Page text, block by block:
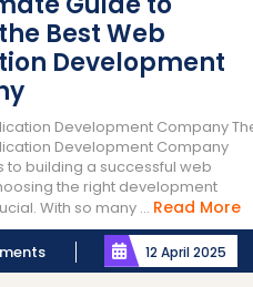
Best Web
Development
Development Company
Development Company
to building a successful web
the right development
With so many ... Read More
12 April 2025